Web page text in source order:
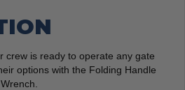
crew is ready to operate any gate
options with the Folding Handle